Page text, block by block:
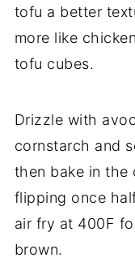
tofu a better
more like
tofu cubes.
Drizzle with
cornstarch and
then bake in the
flipping once
air fry at 400F
brown.